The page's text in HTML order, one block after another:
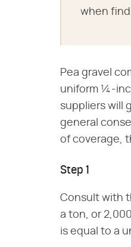
when
Pea gravel
uniform ¼-
suppliers will
general
of coverage,
Step 1
Consult with
a ton, or
is equal to a